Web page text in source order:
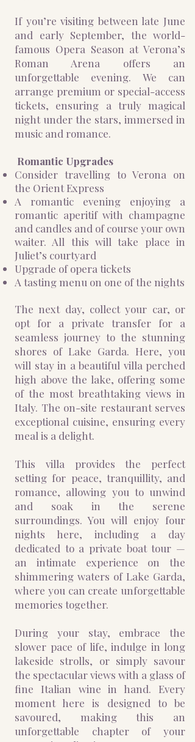
If you’re visiting between late June
and early September, the world-
famous Opera Season at Verona’s
Roman Arena offers an
unforgettable evening. We can
arrange premium or special-access
tickets, ensuring a truly magical
night under the stars, immersed in
music and romance.
​Romantic Upgrades
Consider travelling to Verona on
the Orient Express
A romantic evening enjoying a
romantic aperitif with champagne
and candles and of course your own
waiter. All this will take place in
Juliet’s courtyard
Upgrade of opera tickets
A tasting menu on one of the nights
The next day, collect your car, or
opt for a private transfer for a
seamless journey to the stunning
shores of Lake Garda. Here, you
will stay in a beautiful villa perched
high above the lake, offering some
of the most breathtaking views in
Italy. The on-site restaurant serves
exceptional cuisine, ensuring every
meal is a delight.
This villa provides the perfect
setting for peace, tranquillity, and
romance, allowing you to unwind
and soak in the serene
surroundings. You will enjoy four
nights here, including a day
dedicated to a private boat tour —
an intimate experience on the
shimmering waters of Lake Garda,
where you can create unforgettable
memories together.
During your stay, embrace the
slower pace of life, indulge in long
lakeside strolls, or simply savour
the spectacular views with a glass of
fine Italian wine in hand. Every
moment here is designed to be
savoured, making this an
unforgettable chapter of your